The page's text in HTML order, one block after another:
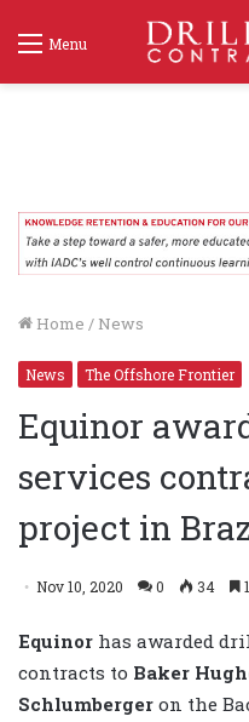
Menu
Home / News
News The Offshore Frontier
Equinor
services
project in
Nov 10, 2020 0 34
Equinor has awarded
contracts to Baker
Schlumberger on the